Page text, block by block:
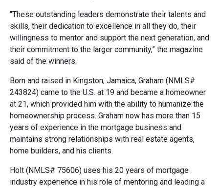
“These outstanding leaders demonstrate their talents and
skills, their dedication to excellence in all they do, their
willingness to mentor and support the next generation, and
their commitment to the larger community,” the magazine
said of the winners.
Born and raised in Kingston, Jamaica, Graham (NMLS#
243824) came to the U.S. at 19 and became a homeowner
at 21, which provided him with the ability to humanize the
homeownership process. Graham now has more than 15
years of experience in the mortgage business and
maintains strong relationships with real estate agents,
home builders, and his clients.
Holt (NMLS# 75606) uses his 20 years of mortgage
industry experience in his role of mentoring and leading a